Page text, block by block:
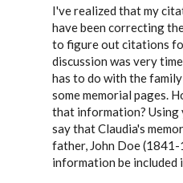
reply
Steve,
by
EE
I've realized that my
have been correcting
to figure out citations
discussion was very
has to do with the
some memorial pages.
that information? Using
say that Claudia's
father, John Doe
information be included